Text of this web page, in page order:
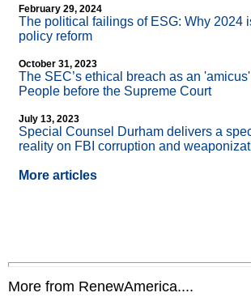
February 29, 2024
The political failings of ESG: Why 2024
policy reform
October 31, 2023
The SEC’s ethical breach as an
People before the Supreme Court
July 13, 2023
Special Counsel Durham delivers a
reality on FBI corruption and
More articles
More from RenewAmerica....